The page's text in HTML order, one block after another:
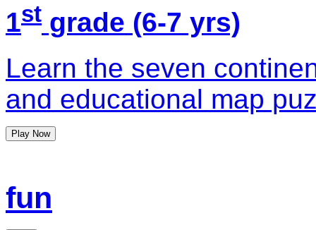
1st grade (6-7 yrs)
Learn the seven
and educational map
Play Now
fun